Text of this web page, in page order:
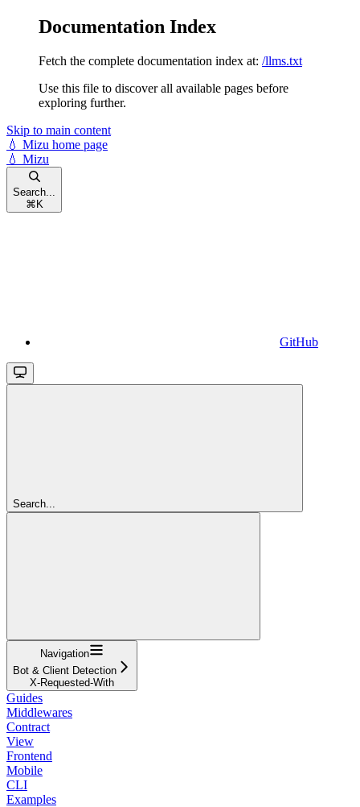
Documentation Index
Fetch the complete documentation index at: /llms.txt
Use this file to discover all available pages before
exploring further.
Skip to main content
💧 Mizu home page
💧 Mizu
Search...
⌘ K
GitHub
Search...
Navigation
Bot & Client Detection
X-Requested-With
Guides
Middlewares
Contract
View
Frontend
Mobile
CLI
Examples